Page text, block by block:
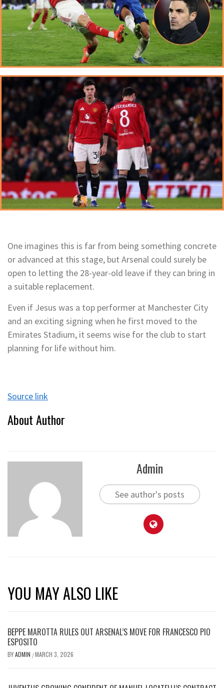
One imagines this is far from being something concrete
or advanced at this stage, but Arsenal could surely be
open to letting the 28-year-old leave if they can bring in
a suitable replacement.
Even if Jesus was a top performer at Manchester City
and an exciting signing when he first moved to the
Emirates Stadium, it seems wise for the club to start
planning for life without him.
Source link
About Author
Admin
See author's posts
YOU MAY ALSO LIKE
BEPPE MAROTTA RULES OUT ARSENAL’S MOVE FOR FRANCESCO PIO
ESPOSITO
BYADMIN /MARCH 3, 2026